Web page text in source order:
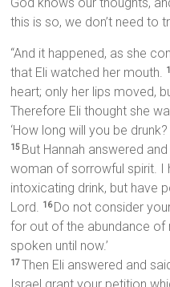
this is so, we don’t need to
“And it happened, as she
that Eli watched her mouth.
heart; only her lips moved,
Therefore Eli thought she
‘How long will you be
15 But Hannah answered and
woman of sorrowful spirit. I
intoxicating drink, but have
Lord. 16 Do not consider
for out of the abundance of
spoken until now.’
17Then Eli answered and